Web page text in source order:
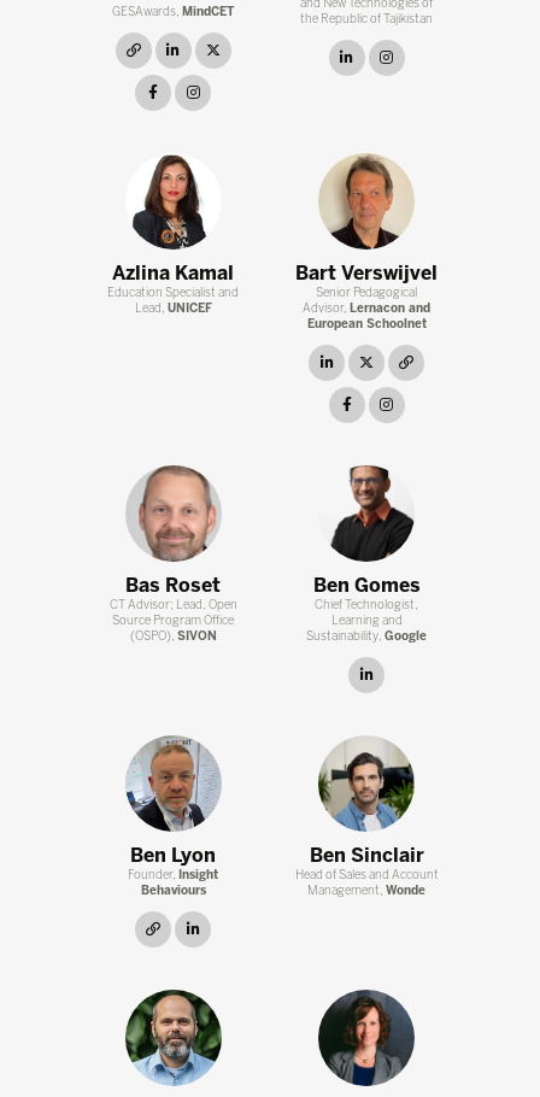
GESAwards, MindCET
link linkedintwitter
facebook
and New Technologies of
the Republic of Tajikistan
linkedininstagram
Azlina Kamal
Education Specialist and
Lead, UNICEF
Bart Verswijvel
Senior Pedagogical
Advisor, Lernacon and
European Schoolnet
linkedintwitter
facebookinstagram
Bas Roset
CT Advisor; Lead, Open
Source Program Office
(OSPO), SIVON
Ben Gomes
Chief Technologist,
Learning and
Sustainability,Google
Ben Lyon
Founder, Insight
Behaviours
link
Ben Sinclair
Head of Sales and Account
Management,Wonde